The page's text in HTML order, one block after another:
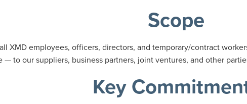
Scope
XMD employees, officers, directors, and temporary/contract
— to our suppliers, business partners, joint ventures, and other
Key